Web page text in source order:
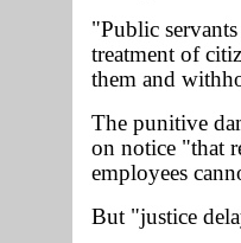
"Public
treatment of
them and
The punitive
on notice "that
employees
But "justice